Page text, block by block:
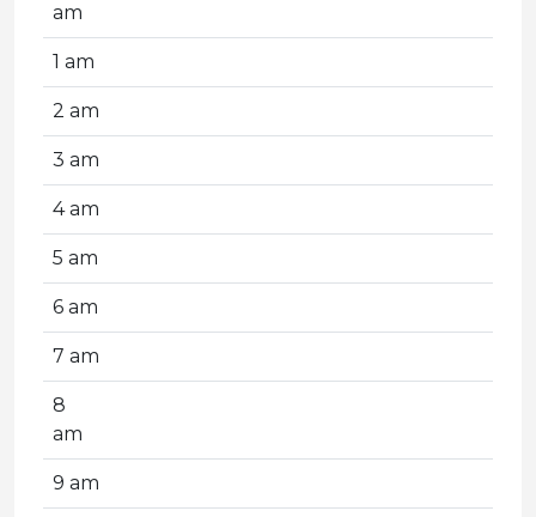
am
1 am
2 am
3 am
4 am
5 am
6 am
7 am
8
am
9 am